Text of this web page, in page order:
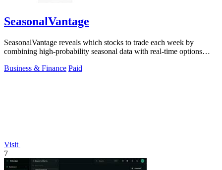
SeasonalVantage
SeasonalVantage reveals which stocks to trade each week by
combining high-probability seasonal data with real-time options
Business & Finance Paid
Visit
7